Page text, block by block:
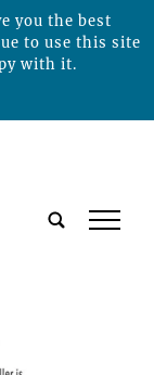
tap
you the best
to use this site
with it.